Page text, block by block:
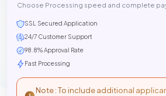
Choose Processing speed and complete
SSL Secured Application
24/7 Customer Support
98.8% Approval Rate
Fast Processing
Note : To include additional